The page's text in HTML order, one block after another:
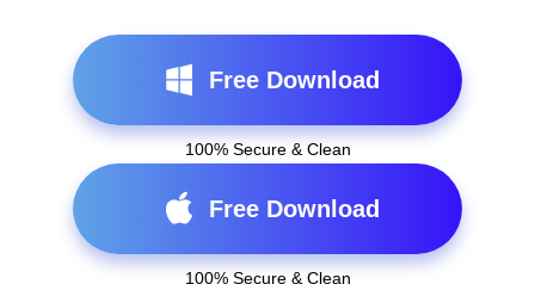
Free Download
100% Secure & Clean
Free Download
100% Secure & Clean